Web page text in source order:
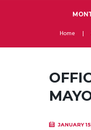
Home
JANUARY